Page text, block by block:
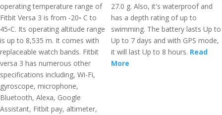
operating temperature range of
Fitbit Versa 3 is from -20◦ C to
45◦C. Its operating altitude range
is up to 8,535 m. It comes with
replaceable watch bands. Fitbit
versa 3 has numerous other
specifications including, Wi-Fi,
gyroscope, microphone,
Bluetooth, Alexa, Google
Assistant, Fitbit pay, altimeter,
27.0 g. Also, it's waterproof and
has a depth rating of up to
swimming. The battery lasts Up to
Up to 7 days and with GPS mode,
it will last Up to 8 hours. Read
More